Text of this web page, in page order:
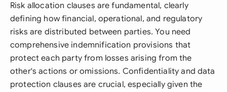
Risk allocation clauses are fundamental, clearly
defining how financial, operational, and regulatory
risks are distributed between parties. You need
comprehensive indemnification provisions that
protect each party from losses arising from the
other's actions or omissions. Confidentiality and data
protection clauses are crucial, especially given the